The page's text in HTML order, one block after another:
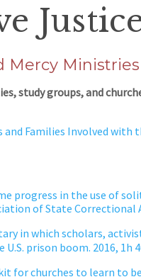
Mercy Ministries
study groups, and
and Families Involved with
progress in the use of
of State
in which scholars,
prison boom. 2016, 1h
for churches to learn to